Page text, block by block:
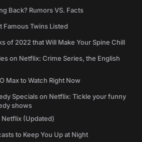
Back? Rumors VS. Facts
Twins Listed
of 2022 that Will Make Your Spine Chill
on Netflix: Crime Series, the English
Max to Watch Right Now
Specials on Netflix: Tickle your funny
shows
Netflix (Updated)
to Keep You Up at Night